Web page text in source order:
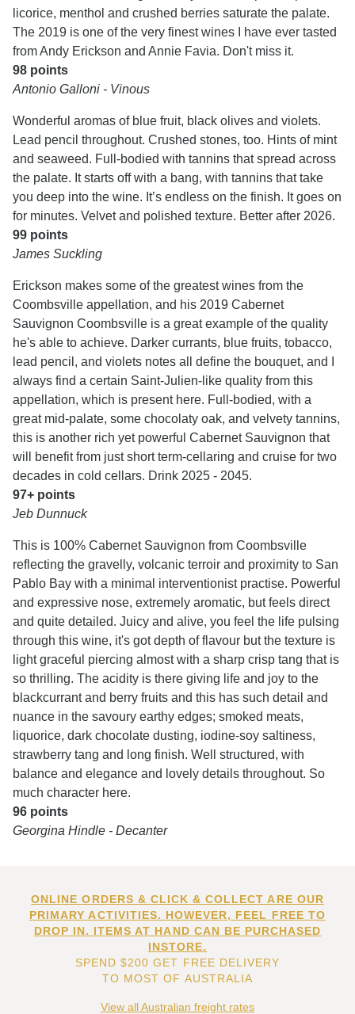
licorice, menthol and crushed berries saturate the palate.
The 2019 is one of the very finest wines I have ever tasted
from Andy Erickson and Annie Favia. Don't miss it.
98 points
Antonio Galloni - Vinous
Wonderful aromas of blue fruit, black olives and violets.
Lead pencil throughout. Crushed stones, too. Hints of mint
and seaweed. Full-bodied with tannins that spread across
the palate. It starts off with a bang, with tannins that take
you deep into the wine. It’s endless on the finish. It goes on
for minutes. Velvet and polished texture. Better after 2026.
99 points
James Suckling
Erickson makes some of the greatest wines from the
Coombsville appellation, and his 2019 Cabernet
Sauvignon Coombsville is a great example of the quality
he's able to achieve. Darker currants, blue fruits, tobacco,
lead pencil, and violets notes all define the bouquet, and I
always find a certain Saint-Julien-like quality from this
appellation, which is present here. Full-bodied, with a
great mid-palate, some chocolaty oak, and velvety tannins,
this is another rich yet powerful Cabernet Sauvignon that
will benefit from just short term-cellaring and cruise for two
decades in cold cellars. Drink 2025 - 2045.
97+ points
Jeb Dunnuck
This is 100% Cabernet Sauvignon from Coombsville
reflecting the gravelly, volcanic terroir and proximity to San
Pablo Bay with a minimal interventionist practise. Powerful
and expressive nose, extremely aromatic, but feels direct
and quite detailed. Juicy and alive, you feel the life pulsing
through this wine, it's got depth of flavour but the texture is
light graceful piercing almost with a sharp crisp tang that is
so thrilling. The acidity is there giving life and joy to the
blackcurrant and berry fruits and this has such detail and
nuance in the savoury earthy edges; smoked meats,
liquorice, dark chocolate dusting, iodine-soy saltiness,
strawberry tang and long finish. Well structured, with
balance and elegance and lovely details throughout. So
much character here.
96 points
Georgina Hindle - Decanter
ONLINE ORDERS & CLICK & COLLECT ARE OUR
PRIMARY ACTIVITIES. HOWEVER, FEEL FREE TO
DROP IN. ITEMS AT HAND CAN BE PURCHASED
INSTORE.
SPEND $200 GET FREE DELIVERY
TO MOST OF AUSTRALIA
View all Australian freight rates